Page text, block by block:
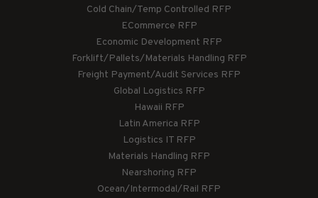
Cold Chain/Temp Controlled RFP
ECommerce RFP
Economic Development RFP
Forklift/Pallets/Materials Handling RFP
Freight Payment/Audit Services RFP
Global Logistics RFP
Hawaii RFP
Latin America RFP
Logistics IT RFP
Materials Handling RFP
Nearshoring RFP
Ocean/Intermodal/Rail RFP